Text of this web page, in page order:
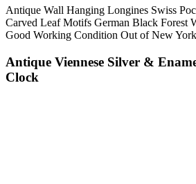
Antique Wall Hanging Longines Swiss
Carved Leaf Motifs German Black Forest
Good Working Condition Out of New
Antique Viennese Silver &
Clock